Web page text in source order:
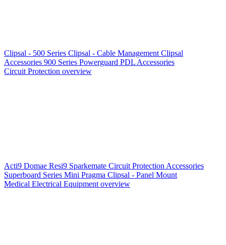
Clipsal - 500 Series Clipsal - Cable Management Clipsal
Accessories 900 Series Powerguard PDL Accessories
Circuit Protection overview
Acti9 Domae Resi9 Sparkemate Circuit Protection Accessories
Superboard Series Mini Pragma Clipsal - Panel Mount
Medical Electrical Equipment overview